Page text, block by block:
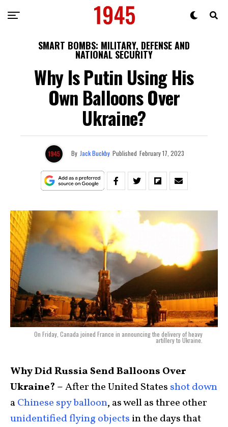
SMART BOMBS: MILITARY, DEFENSE AND
NATIONAL SECURITY
Why Is Putin Using His
Own Balloons Over
Ukraine?
By Jack Buckby Published February 17, 2023
On Friday, Canada joined France in announcing the delivery of heavy
artillery to Ukraine.
Why Did Russia Send Balloons Over
Ukraine? –After the United States shot down
aChinese spy balloon, as well as three other
unidentified flying objects in the days that